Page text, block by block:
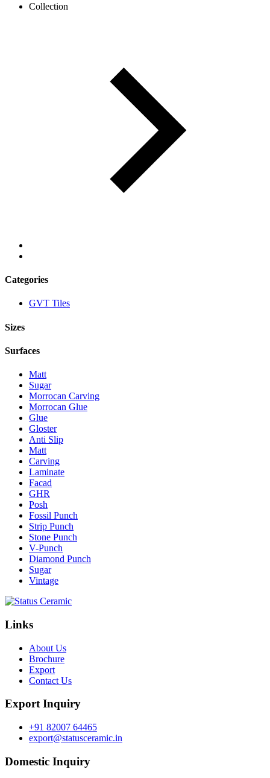
Collection
Categories
GVT Tiles
Sizes
Surfaces
Matt
Sugar
Morrocan Carving
Morrocan Glue
Glue
Gloster
Anti Slip
Matt
Carving
Laminate
Facad
GHR
Posh
Fossil Punch
Strip Punch
Stone Punch
V-Punch
Diamond Punch
Sugar
Vintage
Links
About Us
Brochure
Export
Contact Us
Export Inquiry
+91 82007 64465
export@statusceramic.in
Domestic Inquiry